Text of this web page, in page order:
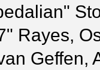
Rayes,
Geffen,